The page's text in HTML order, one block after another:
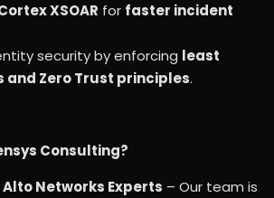
XSOAR for faster incident
security by enforcing least
and Zero Trust principles.
Consulting?
Networks Experts – Our team is